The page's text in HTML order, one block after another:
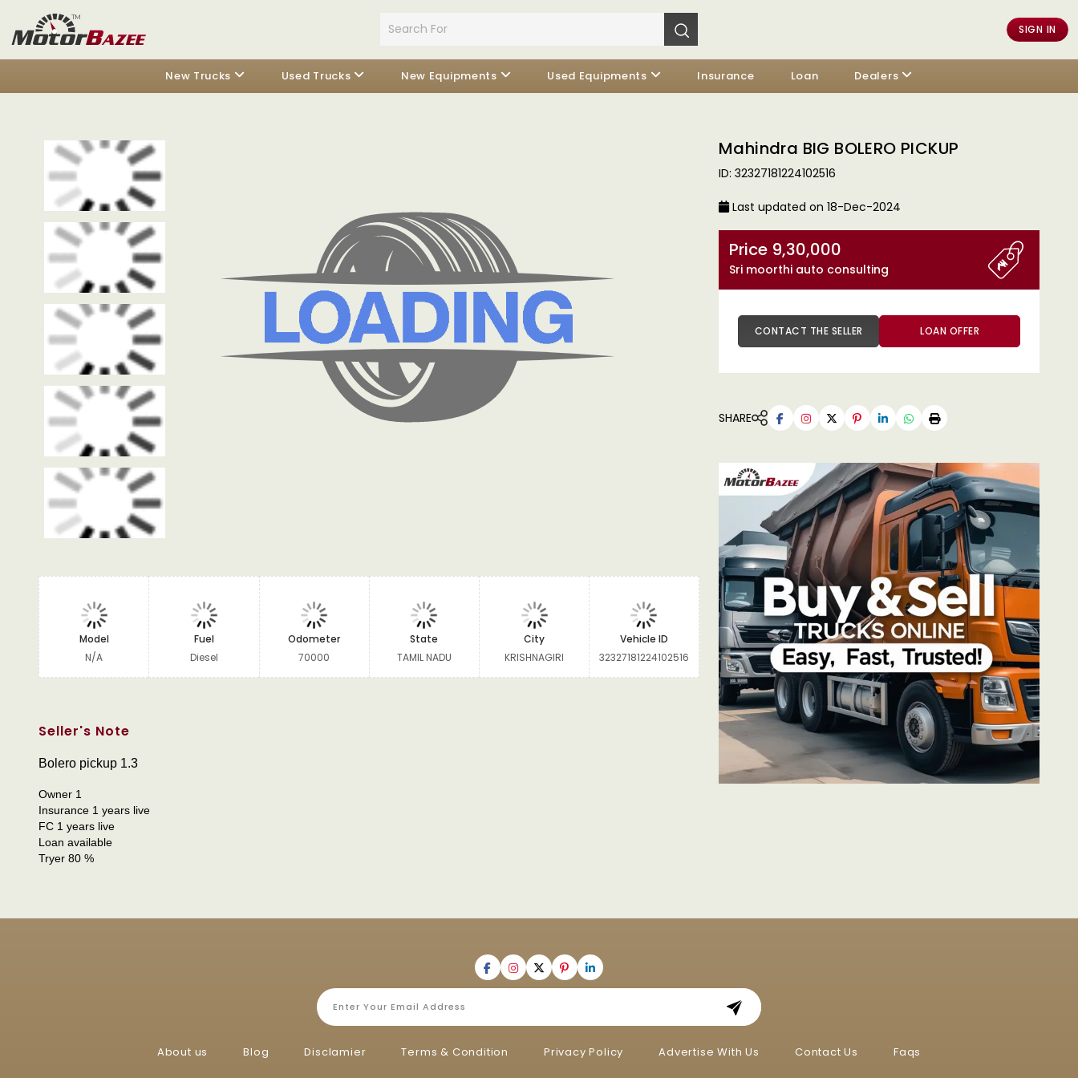
SIGN IN
New Trucks Used Trucks New Equipments Used Equipments Insurance Loan Dealers
Model
N/A
Fuel
Diesel
Odometer
70000
State
TAMIL NADU
City
KRISHNAGIRI
Vehicle ID
32327181224102516
Seller's Note
Bolero pickup 1.3
Owner 1
Insurance 1 years live
FC 1 years live
Loan available
Tryer 80 %
Mahindra BIG BOLERO PICKUP
ID: 32327181224102516
Last updated on 18-Dec-2024
Price 9,30,000
Sri moorthi auto consulting
CONTACT THE SELLER LOAN OFFER
SHARE
About us Blog Disclamier Terms & Condition Privacy Policy Advertise With Us Contact Us Faqs